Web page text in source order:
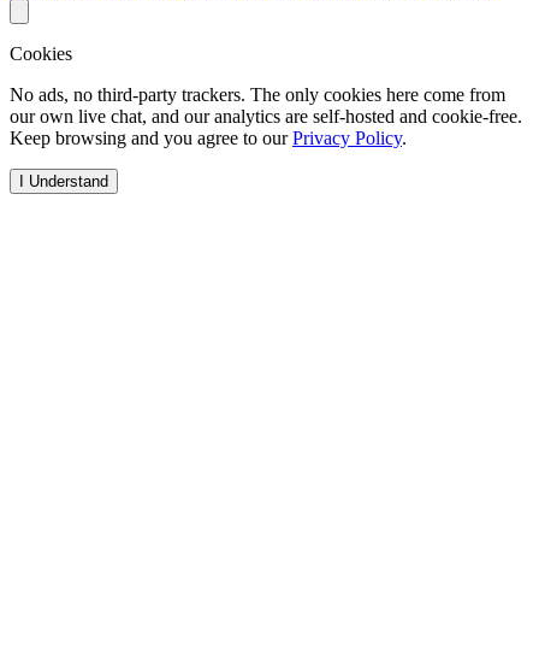
Cookies
No ads, no third-party trackers. The only cookies here come from
our own live chat, and our analytics are self-hosted and cookie-free.
Keep browsing and you agree to ourPrivacy Policy.
I Understand